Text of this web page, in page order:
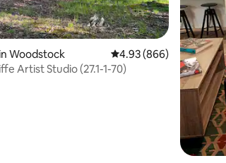
rating, 149 reviews
Woodstock 4.93 out of 5 average
4.93 (866)
Byrdcliffe Artist Studio (27.1-1-70)